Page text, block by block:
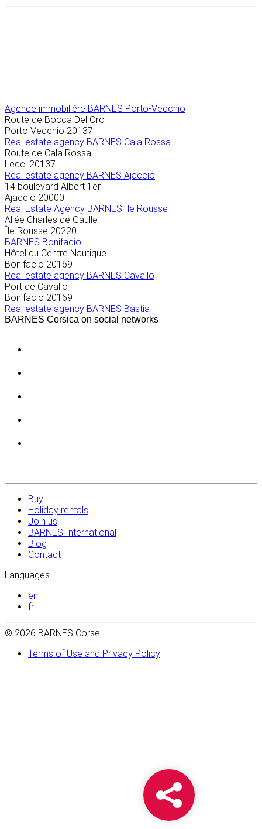
Agence immobilière BARNES Porto-Vecchio
Route de Bocca Del Oro
Porto Vecchio 20137
Real estate agency BARNES Cala Rossa
Route de Cala Rossa
Lecci 20137
Real estate agency BARNES Ajaccio
14 boulevard Albert 1er
Ajaccio 20000
Real Estate Agency BARNES Ile Rousse
Allée Charles de Gaulle
Île Rousse 20220
BARNES Bonifacio
Hôtel du Centre Nautique
Bonifacio 20169
Real estate agency BARNES Cavallo
Port de Cavallo
Bonifacio 20169
Real estate agency BARNES Bastia
BARNES Corsica on social networks
Buy
Holiday rentals
Join us
BARNES International
Blog
Contact
Languages
en
fr
© 2026 BARNES Corse
Terms of Use and Privacy Policy